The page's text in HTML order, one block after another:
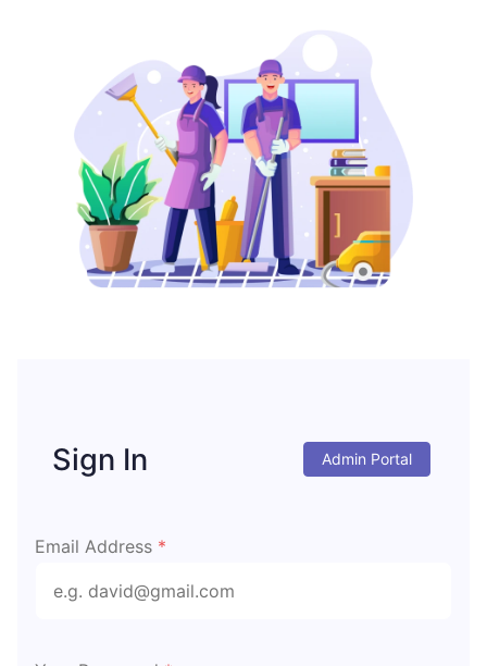
Sign In Admin Portal
Email Address *